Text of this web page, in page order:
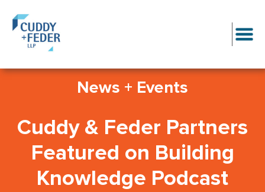
News + Events
Cuddy & Feder Partners
Featured on Building
Knowledge Podcast